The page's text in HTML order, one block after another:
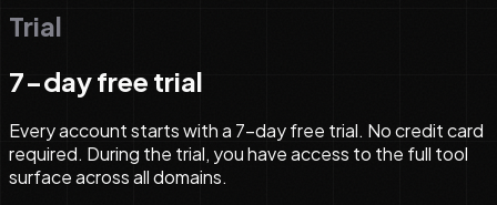
Trial
7-day free trial
Every account starts with a 7-day free trial. No credit card
required. During the trial, you have access to the full tool
surface across all domains.